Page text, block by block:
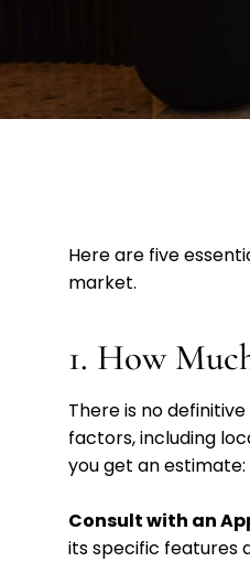
Here are five
market.
1. How
There is no
factors, including
you get an estimate:
Consult with an
its specific features